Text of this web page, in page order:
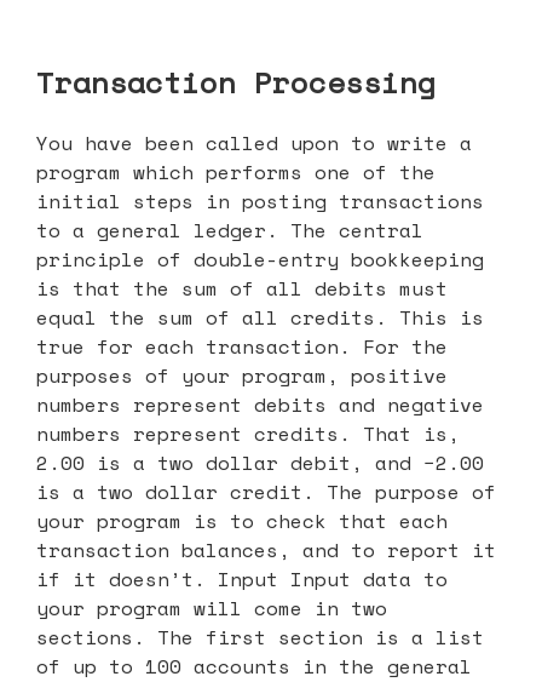
Transaction Processing
You have been called upon to write a
program which performs one of the
initial steps in posting transactions
to a general ledger. The central
principle of double-entry bookkeeping
is that the sum of all debits must
equal the sum of all credits. This is
true for each transaction. For the
purposes of your program, positive
numbers represent debits and negative
numbers represent credits. That is,
2.00 is a two dollar debit, and −2.00
is a two dollar credit. The purpose of
your program is to check that each
transaction balances, and to report it
if it doesn’t. Input Input data to
your program will come in two
sections. The first section is a list
of up to 100 accounts in the general